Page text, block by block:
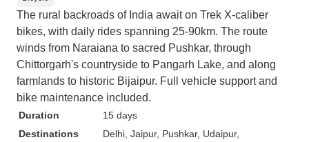
The rural backroads of India await on Trek X-caliber
bikes, with daily rides spanning 25-90km. The route
winds from Naraiana to sacred Pushkar, through
Chittorgarh's countryside to Pangarh Lake, and along
farmlands to historic Bijaipur. Full vehicle support and
bike maintenance included.
Duration
15 days
Destinations
Delhi , Jaipur, Pushkar, Udaipur,